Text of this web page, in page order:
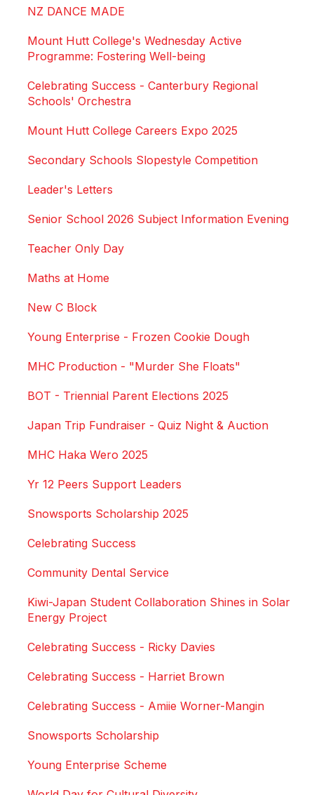
NZ DANCE MADE
Mount Hutt College's Wednesday Active
Programme: Fostering Well-being
Celebrating Success - Canterbury Regional
Schools' Orchestra
Mount Hutt College Careers Expo 2025
Secondary Schools Slopestyle Competition
Leader's Letters
Senior School 2026 Subject Information Evening
Teacher Only Day
Maths at Home
New C Block
Young Enterprise - Frozen Cookie Dough
MHC Production - "Murder She Floats"
BOT - Triennial Parent Elections 2025
Japan Trip Fundraiser - Quiz Night & Auction
MHC Haka Wero 2025
Yr 12 Peers Support Leaders
Snowsports Scholarship 2025
Celebrating Success
Community Dental Service
Kiwi-Japan Student Collaboration Shines in Solar
Energy Project
Celebrating Success - Ricky Davies
Celebrating Success - Harriet Brown
Celebrating Success - Amiie Worner-Mangin
Snowsports Scholarship
Young Enterprise Scheme